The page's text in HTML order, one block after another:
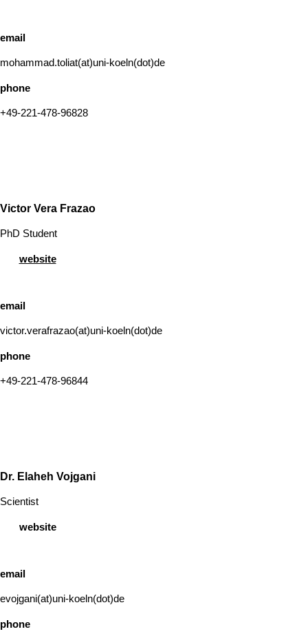
email
mohammad.toliat(at)uni-koeln(dot)de
phone
+49-221-478-96828
Victor Vera Frazao
PhD Student
website
email
victor.verafrazao(at)uni-koeln(dot)de
phone
+49-221-478-96844
Dr. Elaheh Vojgani
Scientist
website
email
evojgani(at)uni-koeln(dot)de
phone